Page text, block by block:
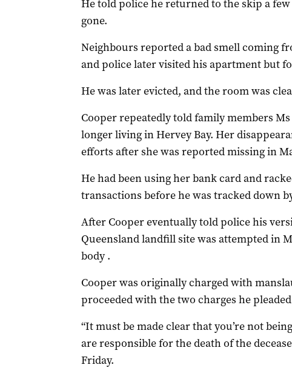
He told police he returned to the skip a
gone.
Neighbours reported a bad smell coming
and police later visited his apartment but
He was later evicted, and the room was
Cooper repeatedly told family members
longer living in Hervey Bay. Her
efforts after she was reported missing in
He had been using her bank card and
transactions before he was tracked down
After Cooper eventually told police his
Queensland landfill site was attempted in
body .
Cooper was originally charged with
proceeded with the two charges he
“It must be made clear that you’re not
are responsible for the death of the
Friday.